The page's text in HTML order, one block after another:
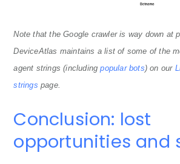
Note that the Google crawler is way down at
DeviceAtlas maintains a list of some of the
agent strings (includingpopular bots) on our
strings page.
Conclusion: lost
opportunities and